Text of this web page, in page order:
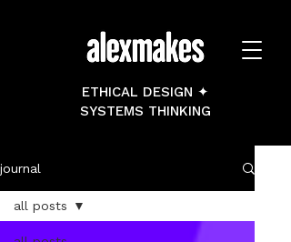
ETHICAL DESIGN ✦
SYSTEMS THINKING
journal
all posts